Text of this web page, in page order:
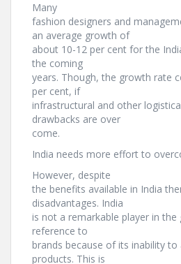
Many
fashion designers and
an average growth of
about 10-12 per cent for the
the coming
years. Though, the growth rate
per cent, if
infrastructural and other
drawbacks are over
come.
India needs more effort to
However, despite
the benefits available in India
disadvantages. India
is not a remarkable player in
reference to
brands because of its inability to
products. This is